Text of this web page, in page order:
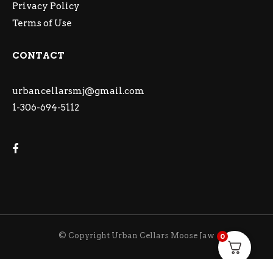
Privacy Policy
Terms of Use
CONTACT
urbancellarsmj@gmail.com
1-306-694-5112
© Copyright Urban Cellars Moose Jaw 0